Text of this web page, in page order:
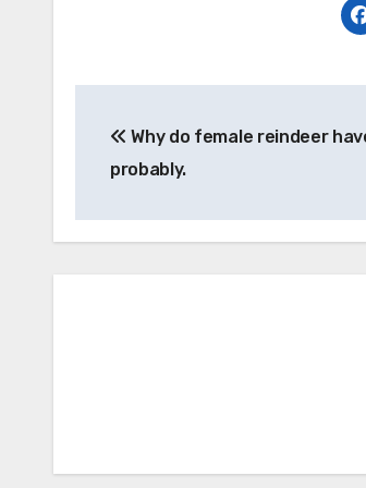
navigation
Why do female reindeer
probably.